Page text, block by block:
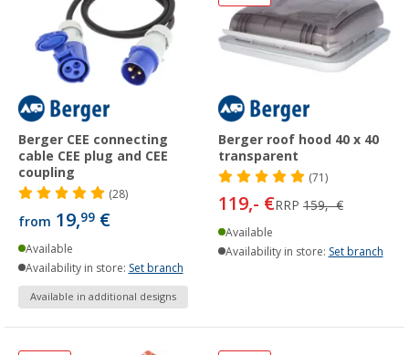
Berger CEE connecting
cable CEE plug and CEE
coupling
(28)
from 19,99 €
Available
Availability in store: Set branch
Available in additional designs
Berger roof hood 40 x 40
transparent
(71)
119,- €RRP 159,- €
Available
Availability in store: Set branch